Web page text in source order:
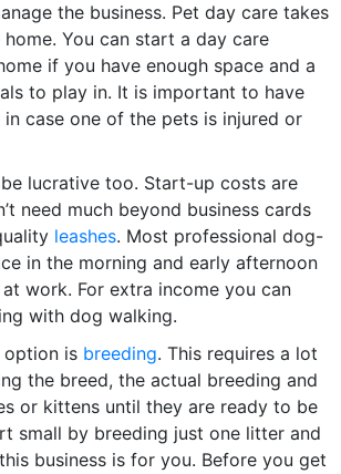
the business. Pet day care takes
You can start a day care
if you have enough space and a
to play in. It is important to have
case one of the pets is injured or
lucrative too. Start-up costs are
need much beyond business cards
leashes. Most professional dog-
in the morning and early afternoon
work. For extra income you can
with dog walking.
option is breeding. This requires a lot
the breed, the actual breeding and
or kittens until they are ready to be
small by breeding just one litter and
business is for you. Before you get